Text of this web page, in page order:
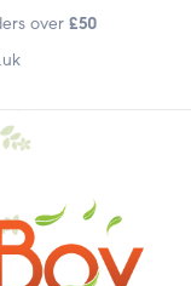
over £50